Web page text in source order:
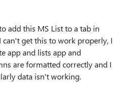
add this MS List to a tab in
can't get this to work properly, I
app and lists app and
are formatted correctly and I
data isn't working.